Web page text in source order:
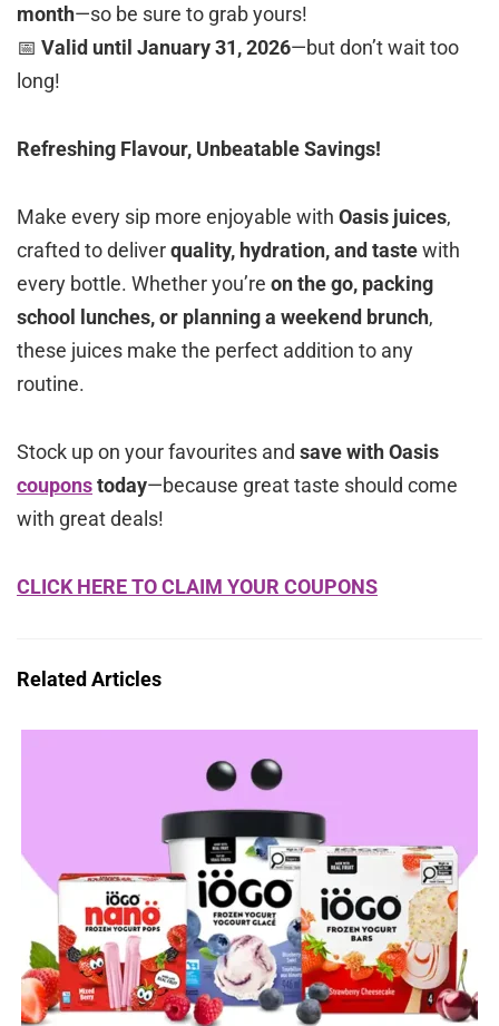
month—so be sure to grab yours!
📅 Valid until January 31, 2026—but don’t wait too
long!
Refreshing Flavour, Unbeatable Savings!
Make every sip more enjoyable with Oasis juices,
crafted to deliverquality, hydration, and tastewith
every bottle. Whether you’re on the go, packing
school lunches, or planning a weekend brunch,
these juices make the perfect addition to any
routine.
Stock up on your favourites and save with Oasis
couponstoday—because great taste should come
with great deals!
CLICK HERE TO CLAIM YOUR COUPONS
Related Articles